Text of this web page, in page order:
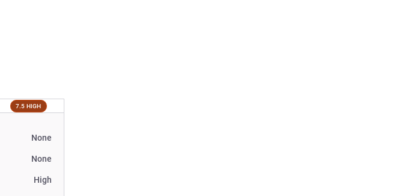
7.5 HIGH
None
None
High